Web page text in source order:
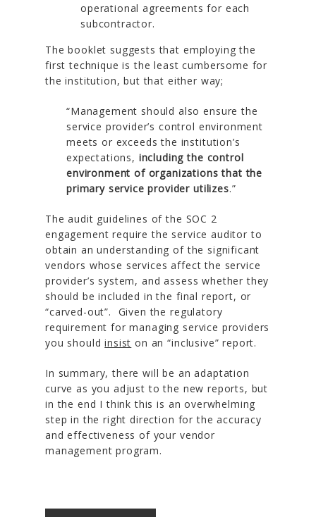
operational agreements for each
subcontractor.
The booklet suggests that employing the
first technique is the least cumbersome for
the institution, but that either way;
“Management should also ensure the
service provider’s control environment
meets or exceeds the institution’s
expectations, including the control
environment of organizations that the
primary service provider utilizes.”
The audit guidelines of the SOC 2
engagement require the service auditor to
obtain an understanding of the significant
vendors whose services affect the service
provider’s system, and assess whether they
should be included in the final report, or
“carved-out”. Given the regulatory
requirement for managing service providers
you shouldinsist on an “inclusive” report.
In summary, there will be an adaptation
curve as you adjust to the new reports, but
in the end I think this is an overwhelming
step in the right direction for the accuracy
and effectiveness of your vendor
management program.